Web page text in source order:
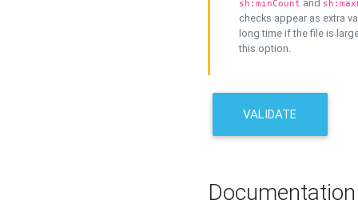
sh:minCount and
checks appear as extra
long time if the file is
this option.
VALIDATE
Documentation